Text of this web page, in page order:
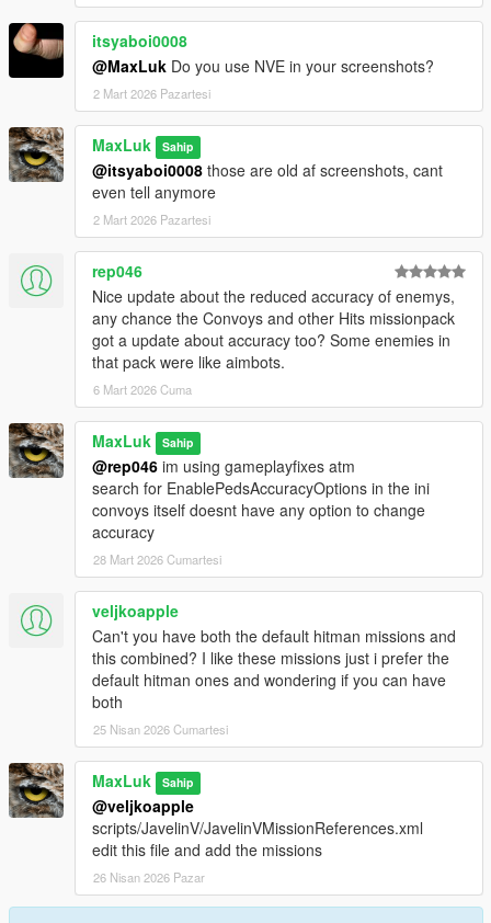
itsyaboi0008
@MaxLuk Do you use NVE in your screenshots?
2 Mart 2026 Pazartesi
MaxLuk Sahip
@itsyaboi0008 those are old af screenshots, cant
even tell anymore
2 Mart 2026 Pazartesi
rep046
Nice update about the reduced accuracy of enemys,
any chance the Convoys and other Hits missionpack
got a update about accuracy too? Some enemies in
that pack were like aimbots.
6 Mart 2026 Cuma
MaxLuk Sahip
@rep046 im using gameplayfixes atm
search for EnablePedsAccuracyOptions in the ini
convoys itself doesnt have any option to change
accuracy
28 Mart 2026 Cumartesi
veljkoapple
Can't you have both the default hitman missions and
this combined? I like these missions just i prefer the
default hitman ones and wondering if you can have
both
25 Nisan 2026 Cumartesi
MaxLuk Sahip
@veljkoapple
scripts/JavelinV/JavelinVMissionReferences.xml
edit this file and add the missions
26 Nisan 2026 Pazar